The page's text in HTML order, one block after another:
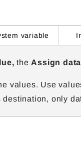
variable
the Assign data
values. Use
only